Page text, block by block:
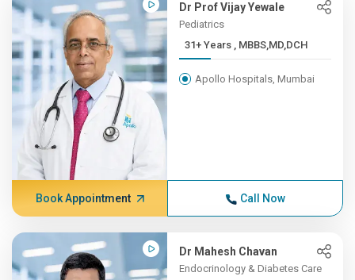
Dr Prof Vijay Yewale
Pediatrics
31+ Years , MBBS,MD,DCH
Apollo Hospitals, Mumbai
Book Appointment Call Now
Dr Mahesh Chavan
Endocrinology & Diabetes Care